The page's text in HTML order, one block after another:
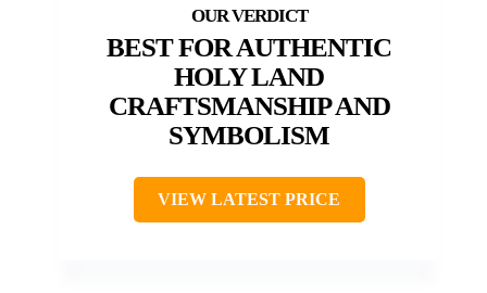
BEST FOR AUTHENTIC
HOLY LAND
CRAFTSMANSHIP AND
SYMBOLISM
VIEW LATEST PRICE